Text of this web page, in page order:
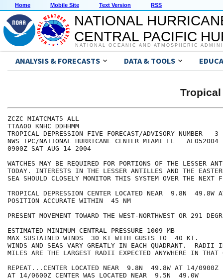
Home Mobile Site Text Version RSS
NATIONAL
CENTRAL PACIFIC
NATIONAL OCEANIC AND ATMOSPHERIC
ANALYSIS & FORECASTS DATA & TOOLS
Tropical
ZCZC MIATCMAT5 ALL
TTAA00 KNHC DDHHMM
TROPICAL DEPRESSION FIVE FORECAST/ADVISORY NUMBER   3
NWS TPC/NATIONAL HURRICANE CENTER MIAMI FL   AL052004
0900Z SAT AUG 14 2004
WATCHES MAY BE REQUIRED FOR PORTIONS OF THE LESSER
TODAY. INTERESTS IN THE LESSER ANTILLES AND THE
SEA SHOULD CLOSELY MONITOR THIS SYSTEM OVER THE NEXT
TROPICAL DEPRESSION CENTER LOCATED NEAR  9.8N  49.8W
POSITION ACCURATE WITHIN  45 NM
PRESENT MOVEMENT TOWARD THE WEST-NORTHWEST OR 291
ESTIMATED MINIMUM CENTRAL PRESSURE 1009 MB
MAX SUSTAINED WINDS  30 KT WITH GUSTS TO  40 KT.
WINDS AND SEAS VARY GREATLY IN EACH QUADRANT.  RADII
MILES ARE THE LARGEST RADII EXPECTED ANYWHERE IN THAT
REPEAT...CENTER LOCATED NEAR  9.8N  49.8W AT 14/0900Z
AT 14/0600Z CENTER WAS LOCATED NEAR  9.5N  49.0W